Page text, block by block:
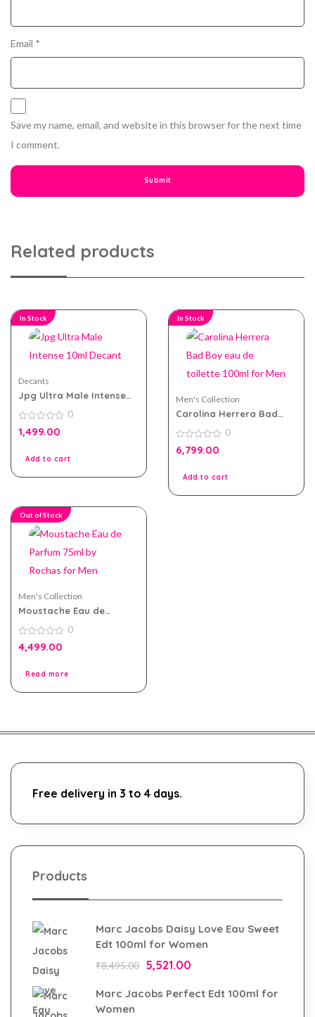
Email *
Save my name, email, and website in this browser for the next time
I comment.
Related products
In Stock
Decants
Jpg Ultra Male Intense
0
out
0
1,499.00
Add to cart
In Stock
Men's Collection
Carolina Herrera Bad
100ml for Men
0
out
0
6,799.00
Add to cart
Out of Stock
Men's Collection
Moustache Eau de
for Men
0
out
0
4,499.00
Read more
Free delivery in 3 to 4 days.
Products
Marc Jacobs Daisy Love Eau Sweet
Edt 100ml for Women
₹8,495.00 5,521.00
Marc Jacobs Perfect Edt 100ml for
Women